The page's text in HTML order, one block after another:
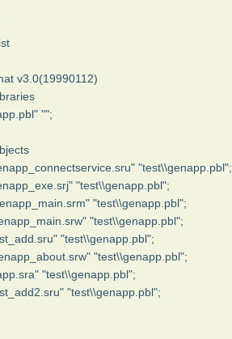
v3.0(19990112)
"";
"test\\genapp.pbl";
"test\\genapp.pbl";
"test\\genapp.pbl";
"test\\genapp.pbl";
"test\\genapp.pbl";
"test\\genapp.pbl";
"test\\genapp.pbl";
"test\\genapp.pbl";